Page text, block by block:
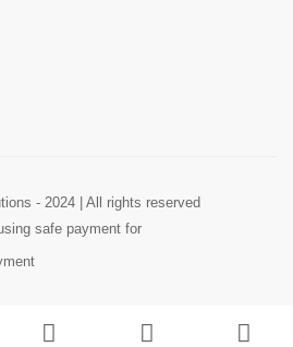
- 2024 | All rights reserved
safe payment for